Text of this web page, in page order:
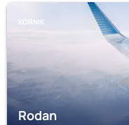
KÓRNIK
Rodan